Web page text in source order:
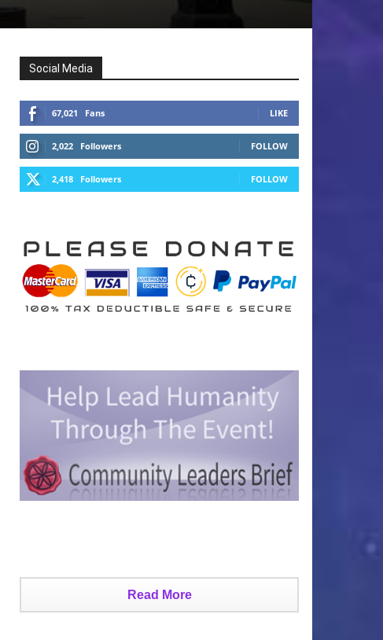
Social Media
67,021 Fans LIKE
2,022 Followers FOLLOW
2,418 Followers FOLLOW
Read More